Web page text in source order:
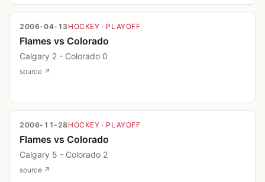
2006-04-13 HOCKEY · PLAYOFF
Flames vs Colorado
Calgary 2 - Colorado 0
source ↗
2006-11-28HOCKEY · PLAYOFF
Flames vs Colorado
Calgary 5 - Colorado 2
source ↗